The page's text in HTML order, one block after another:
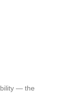
— the